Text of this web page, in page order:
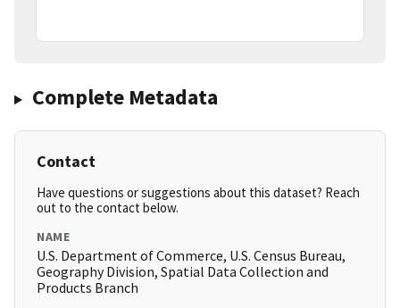
Complete Metadata
Contact
Have questions or suggestions about this dataset? Reach
out to the contact below.
NAME
U.S. Department of Commerce, U.S. Census Bureau,
Geography Division, Spatial Data Collection and
Products Branch